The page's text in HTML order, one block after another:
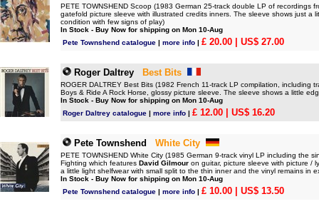
PETE TOWNSHEND Scoop (1983 German 25-track double LP of recordings
gatefold picture sleeve with illustrated credits inners. The sleeve shows just a
condition with few signs of play)
In Stock - Buy Now for shipping on Mon 10-Aug
Pete Townshend catalogue | more info | £ 20.00 | US$ 27.00
Roger Daltrey Best Bits
ROGER DALTREY Best Bits (1982 French 11-track LP compilation, including
Boys & Ride A Rock Horse, glossy picture sleeve. The sleeve shows a little
In Stock - Buy Now for shipping on Mon 10-Aug
Roger Daltrey catalogue | more info | £ 12.00 | US$ 16.20
Pete Townshend White City
PETE TOWNSHEND White City (1985 German 9-track vinyl LP including the
Fighting which features David Gilmour on guitar, picture sleeve with picture /
a little light shelfwear with small split to the thin inner and the vinyl remains in
In Stock - Buy Now for shipping on Mon 10-Aug
Pete Townshend catalogue | more info | £ 10.00 | US$ 13.50